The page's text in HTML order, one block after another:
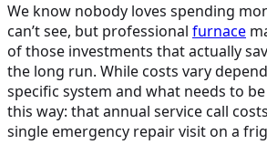
We know nobody loves spending
can’t see, but professional furnace
of those investments that actually
the long run. While costs vary
specific system and what needs to
this way: that annual service call
single emergency repair visit on a